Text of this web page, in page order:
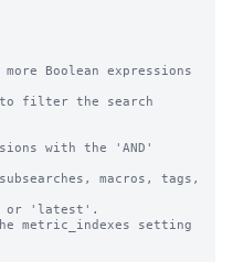
Boolean expressions
with the 'AND'
macros, tags,
metric_indexes setting